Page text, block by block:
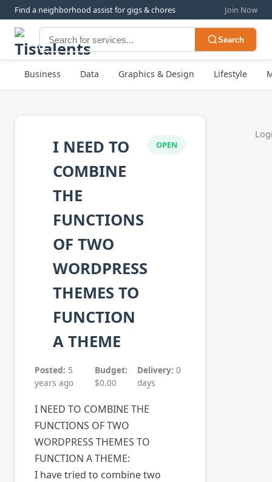
Find a neighborhood assist for gigs & chores Join Now
Search
Business Data Graphics & Design Lifestyle
I NEED TO
COMBINE
THE
FUNCTIONS
OF TWO
WORDPRESS
THEMES TO
FUNCTION
A THEME
OPEN
Posted: 5
years ago
Budget:
$0.00
Delivery: 0
days
I NEED TO COMBINE THE
FUNCTIONS OF TWO
WORDPRESS THEMES TO
FUNCTION A THEME:
I have tried to combine two